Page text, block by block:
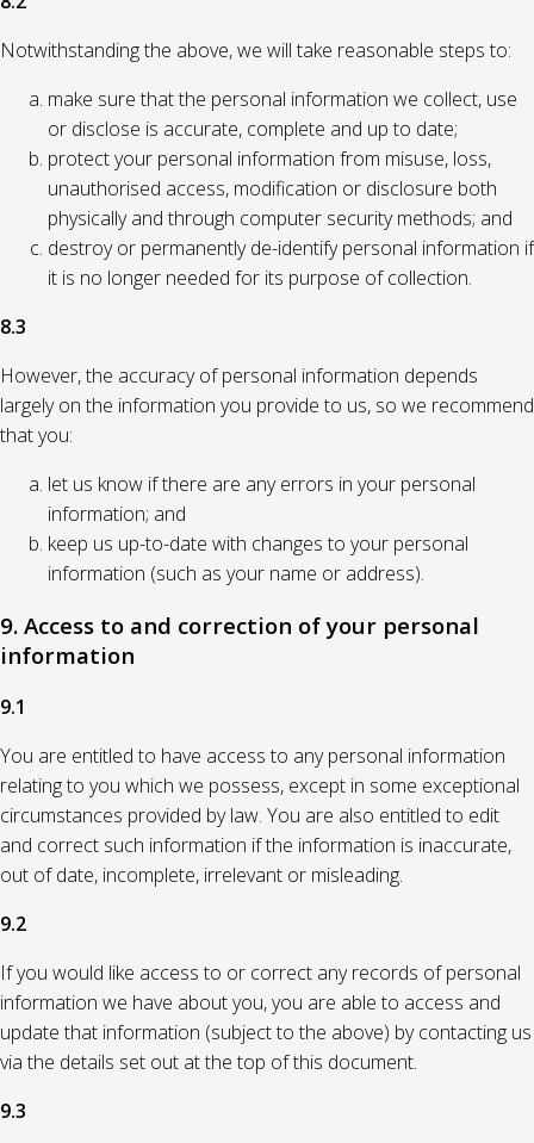
Notwithstanding the above, we will take reasonable steps to:
make sure that the personal information we collect, use
or disclose is accurate, complete and up to date;
protect your personal information from misuse, loss,
unauthorised access, modification or disclosure both
physically and through computer security methods; and
destroy or permanently de-identify personal information if
it is no longer needed for its purpose of collection.
8.3
However, the accuracy of personal information depends
largely on the information you provide to us, so we recommend
that you:
let us know if there are any errors in your personal
information; and
keep us up-to-date with changes to your personal
information (such as your name or address).
9. Access to and correction of your personal
information
9.1
You are entitled to have access to any personal information
relating to you which we possess, except in some exceptional
circumstances provided by law. You are also entitled to edit
and correct such information if the information is inaccurate,
out of date, incomplete, irrelevant or misleading.
9.2
If you would like access to or correct any records of personal
information we have about you, you are able to access and
update that information (subject to the above) by contacting us
via the details set out at the top of this document.
9.3